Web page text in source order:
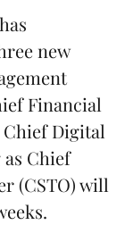
has
new
Financial
Chief Digital
Chief
(CSTO) will